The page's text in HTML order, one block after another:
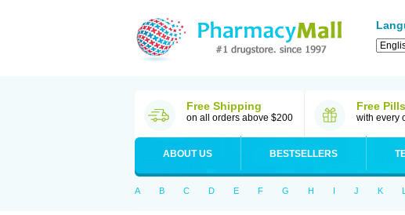
Free Shipping
on all orders above $200
Free Pills
with every
ABOUT US BESTSELLERS
A B C D E F G H I J K L